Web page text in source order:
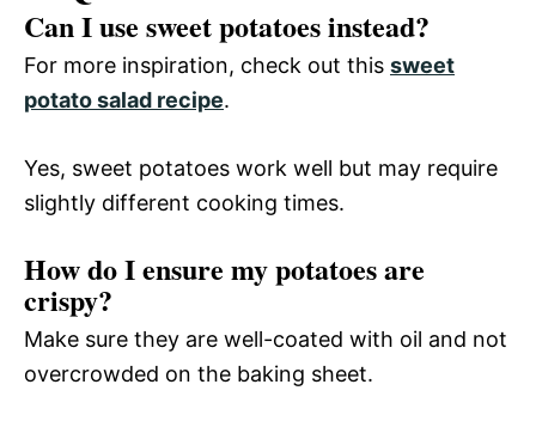
Can I use sweet potatoes instead?
For more inspiration, check out this sweet
potato salad recipe.
Yes, sweet potatoes work well but may require
slightly different cooking times.
How do I ensure my potatoes are
crispy?
Make sure they are well-coated with oil and not
overcrowded on the baking sheet.